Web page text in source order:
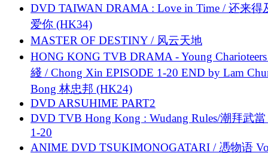
DVD TAIWAN DRAMA : Love in Time / 还来得
爱你 (HK34)
MASTER OF DESTINY / 风云天地
HONG KONG TVB DRAMA - Young
綫 / Chong Xin EPISODE 1-20 END by Lam
Bong 林忠邦 (HK24)
DVD ARSUHIME PART2
DVD TVB Hong Kong : Wudang Rules/潮拜武當
1-20
ANIME DVD TSUKIMONOGATARI / 慿物语